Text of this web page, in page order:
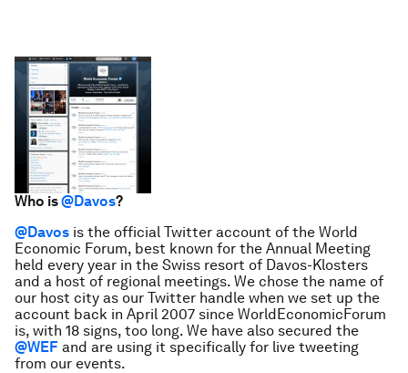
Who is@Davos?
@Davos is the official Twitter account of the World
Economic Forum, best known for the Annual Meeting
held every year in the Swiss resort of Davos-Klosters
and a host of regional meetings. We chose the name of
our host city as our Twitter handle when we set up the
account back in April 2007 since WorldEconomicForum
is, with 18 signs, too long. We have also secured the
@WEF and are using it specifically for live tweeting
from our events.